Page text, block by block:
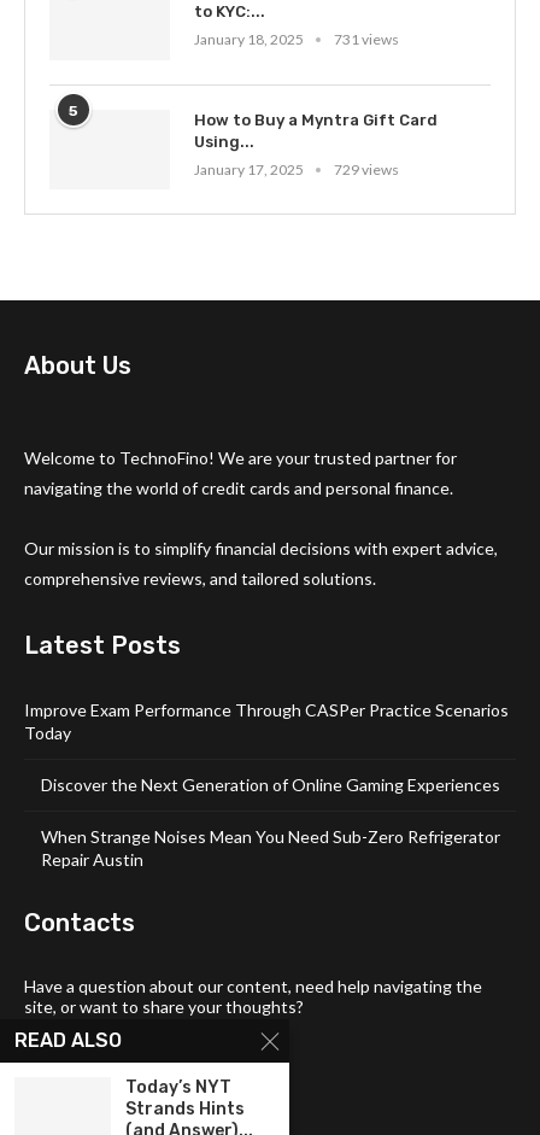
to KYC:...
January 18, 2025
731 views
5
How to Buy a Myntra Gift Card
Using...
January 17, 2025
729 views
About Us
Welcome to TechnoFino! We are your trusted partner for
navigating the world of credit cards and personal finance.
Our mission is to simplify financial decisions with expert advice,
comprehensive reviews, and tailored solutions.
Latest Posts
Improve Exam Performance Through CASPer Practice Scenarios
Today
Discover the Next Generation of Online Gaming Experiences
When Strange Noises Mean You Need Sub-Zero Refrigerator
Repair Austin
Contacts
Have a question about our content, need help navigating the
site, or want to share your thoughts?
📧 Email:tech4links@gmail .com
📞 Phone:+92-304-1142-235
📍 Address: 3357 Maud Street,
READ ALSO
Today’s NYT
Strands Hints
(and Answer)...